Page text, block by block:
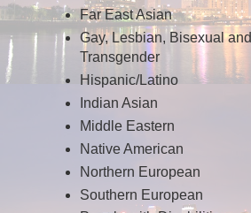
Far East Asian
Gay, Lesbian, Bisexual and
Transgender
Hispanic/Latino
Indian Asian
Middle Eastern
Native American
Northern European
Southern European